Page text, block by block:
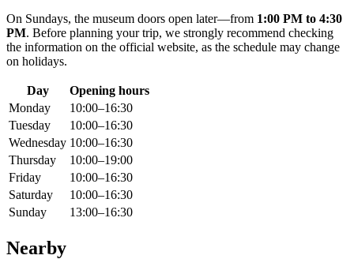
On Sundays, the museum doors open later—from 1:00 PM to 4:30
PM. Before planning your trip, we strongly recommend checking
the information on the official website, as the schedule may change
on holidays.
Day
Opening hours
Monday
10:00–16:30
Tuesday
10:00–16:30
Wednesday 10:00–16:30
Thursday
10:00–19:00
Friday
10:00–16:30
Saturday
10:00–16:30
Sunday
13:00–16:30
Nearby